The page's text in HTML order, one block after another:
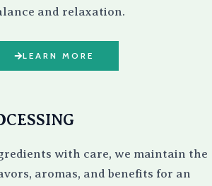
and relaxation.
LEARN MORE
with care, we maintain the
aromas, and benefits for an